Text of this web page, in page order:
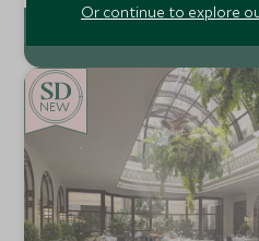
Smeralda
NEW
Or continue to explore